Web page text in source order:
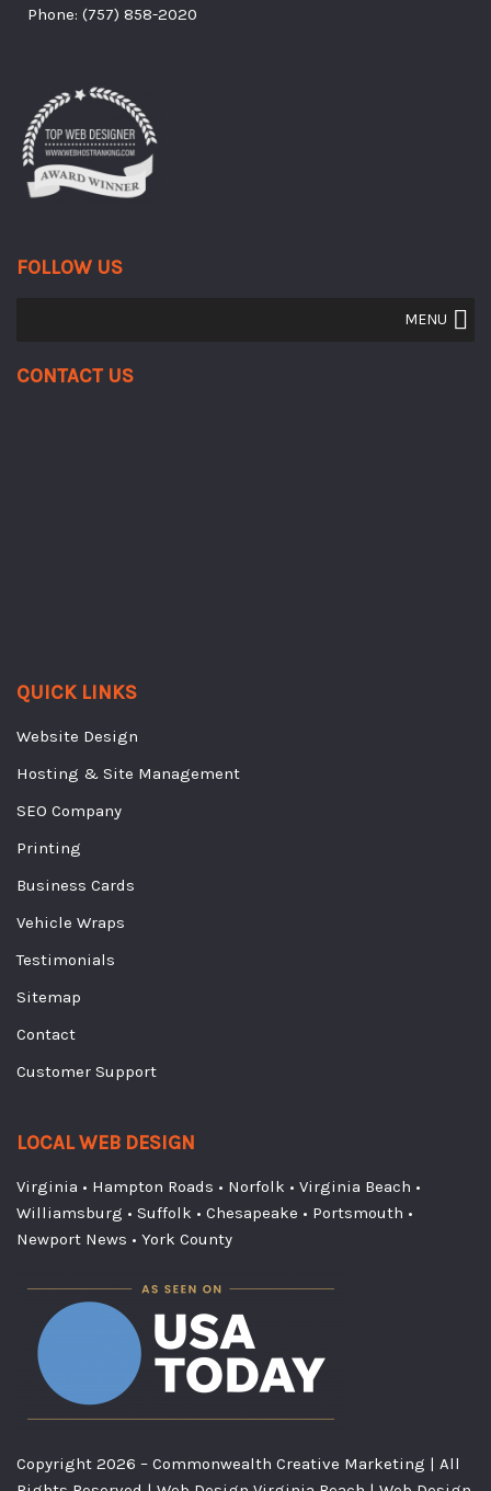
Phone: (757) 858-2020
FOLLOW US
MENU
Contact Us
QUICK LINKS
Website Design
Hosting & Site Management
SEO Company
Printing
Business Cards
Vehicle Wraps
Testimonials
Sitemap
Contact
Customer Support
LOCAL WEB DESIGN
Virginia • Hampton Roads • Norfolk • Virginia Beach •
Williamsburg • Suffolk • Chesapeake • Portsmouth •
Newport News • York County
Copyright 2026 – Commonwealth Creative Marketing | All